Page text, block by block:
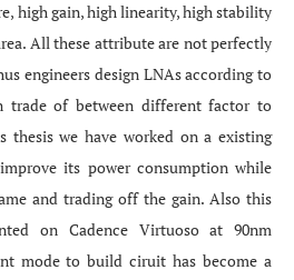
high gain, high linearity, high stability
All these attribute are not perfectly
engineers design LNAs according to
trade of between different factor to
thesis we have worked on a existing
its power consumption while
and trading off the gain. Also this
on Cadence Virtuoso at 90nm
mode to build ciruit has become a